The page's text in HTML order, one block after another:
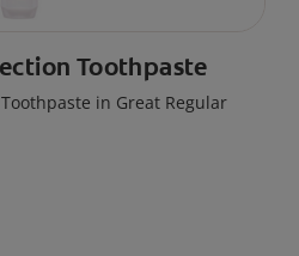
Toothpaste
in Great Regular